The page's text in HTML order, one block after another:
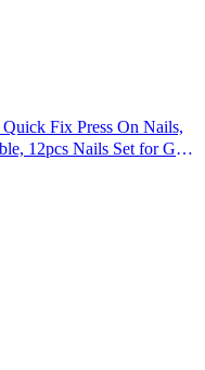
Fix Press On Nails,
12pcs Nails Set for Girls